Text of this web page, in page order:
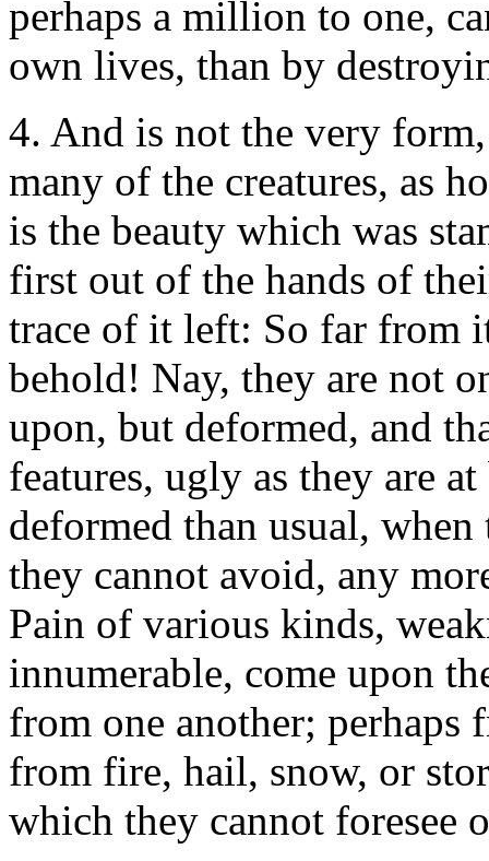
perhaps a million to one,
own lives, than by
4. And is not the very
many of the creatures, as
is the beauty which was
first out of the hands of
trace of it left: So far from
behold! Nay, they are not
upon, but deformed, and
features, ugly as they are
deformed than usual,
they cannot avoid, any
Pain of various kinds,
innumerable, come upon
from one another; perhaps
from fire, hail, snow, or
which they cannot foresee